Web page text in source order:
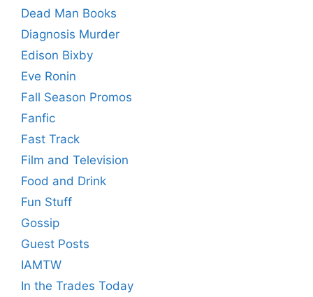
Dead Man Books
Diagnosis Murder
Edison Bixby
Eve Ronin
Fall Season Promos
Fanfic
Fast Track
Film and Television
Food and Drink
Fun Stuff
Gossip
Guest Posts
IAMTW
In the Trades Today